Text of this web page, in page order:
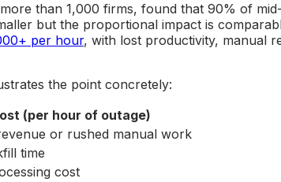
than 1,000 firms, found that 90% of
but the proportional impact is
per hour, with lost productivity, manual
the point concretely:
(per hour of outage)
or rushed manual work
time
cost